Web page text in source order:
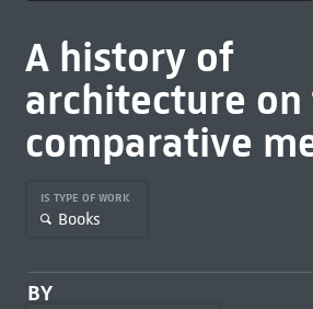
A history of
architecture on
comparative
IS TYPE OF WORK
Books
BY